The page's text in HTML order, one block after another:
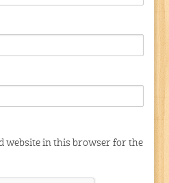
website in this browser for the